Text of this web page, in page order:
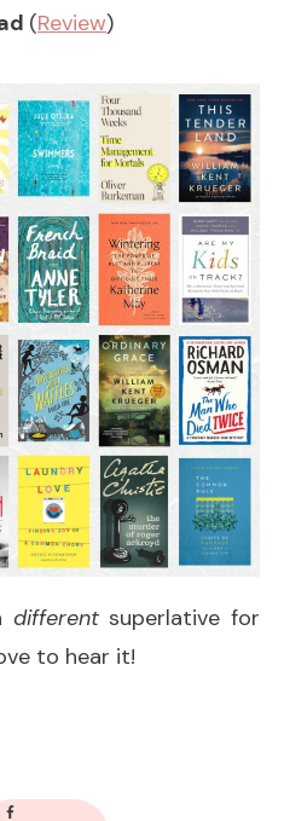
(Review)
differentsuperlative for
to hear it!